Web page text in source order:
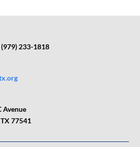
233-1818
Avenue
77541